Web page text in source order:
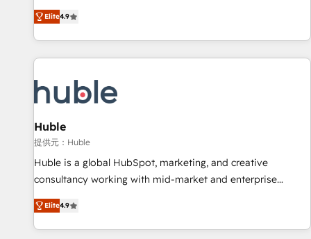
us to unlock your business's full potential and achieve
sustained growth in today's competitive market.
onboarding, to training, from developing a new website to
lead generation and digital marketing; we do it all (and with
great results)! In short, our services include: - HubSpot
consultancy: onboarding, training, data migration - HubSpot
Marketing & sales solutions: digital marketing, advertising,
campaigns, content and design We connect people, data
and technology to improve customer experiences. With our
bright people, exciting ideas and can-do mentality, we
ensure revenue growth on a daily basis. So tell us your
challenge; our passionate and growth driven team of 100+
www.brightdigital.com
Elite4.9
Huble
提供元：Huble
Huble is a global HubSpot, marketing, and creative
consultancy working with mid-market and enterprise
businesses. We go beyond implementation, shaping the
strategy, processes, and teams that turn HubSpot into a
genuine growth engine. Named HubSpot's Global Partner of
Elite4.9